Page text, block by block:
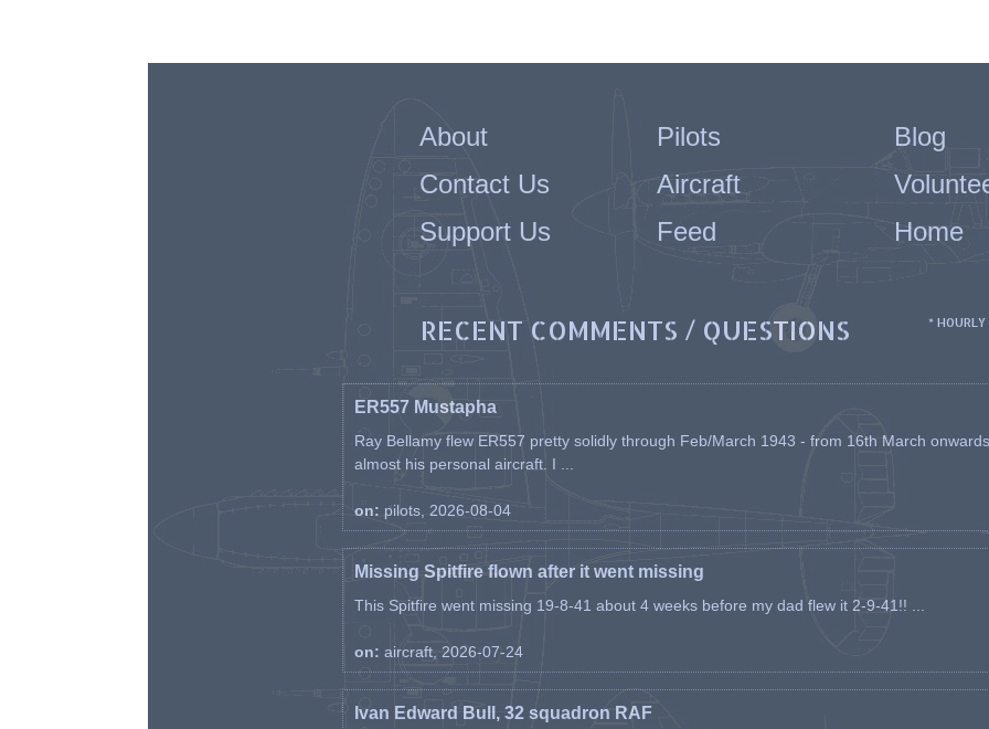
About Pilots
Blog
Contact Us
Aircraft
Support Us
Feed Home
RECENT COMMENTS / QUESTIONS * HOURLY
ER557 Mustapha
Ray Bellamy flew ER557 pretty solidly through Feb/March 1943 - from 16th March
almost his personal aircraft. I ...
on: pilots, 2026-08-04
Missing Spitfire flown after it went missing
This Spitfire went missing 19-8-41 about 4 weeks before my dad flew it 2-9-41!! ...
on: aircraft, 2026-07-24
Ivan Edward Bull, 32 squadron RAF